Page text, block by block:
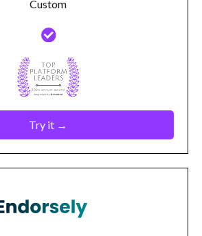
Custom
Try it →